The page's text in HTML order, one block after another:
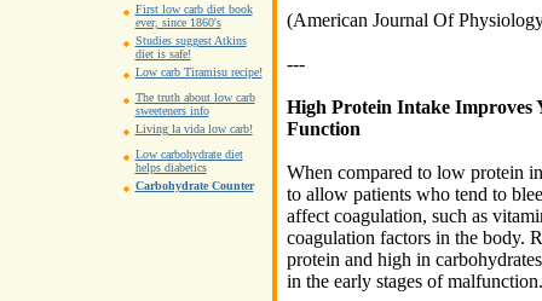
First low carb diet book
ever, since 1860's
Studies suggest Atkins
diet is safe!
Low carb Tiramisu recipe!
The truth about low carb
sweeteners info
Living la vida low carb!
Low carbohydrate diet
helps diabetics
Carbohydrate Counter
(American Journal Of
---
High Protein Intake Improves
Function
When compared to low protein
to allow patients who tend to
affect coagulation, such as
coagulation factors in the body.
protein and high in
in the early stages of malfunction.